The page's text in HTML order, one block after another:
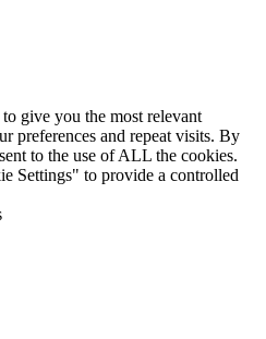
give you the most relevant
preferences and repeat visits. By
to the use of ALL the cookies.
Settings" to provide a controlled